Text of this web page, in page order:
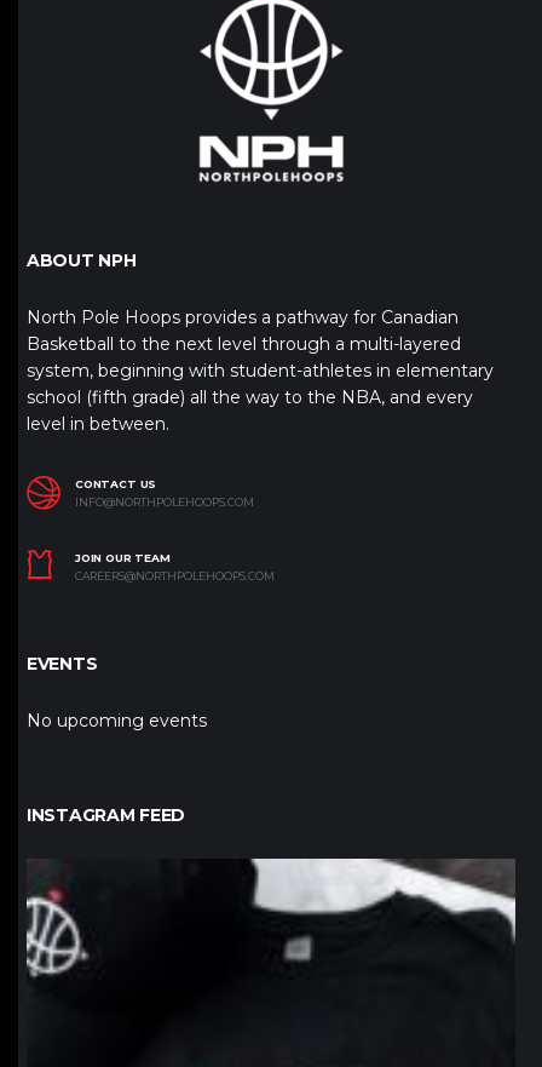
ABOUT NPH
North Pole Hoops provides a pathway for Canadian
Basketball to the next level through a multi-layered
system, beginning with student-athletes in elementary
school (fifth grade) all the way to the NBA, and every
level in between.
CONTACT US
INFO@NORTHPOLEHOOPS.COM
JOIN OUR TEAM
CAREERS@NORTHPOLEHOOPS.COM
EVENTS
No upcoming events
INSTAGRAM FEED
northpolehoops